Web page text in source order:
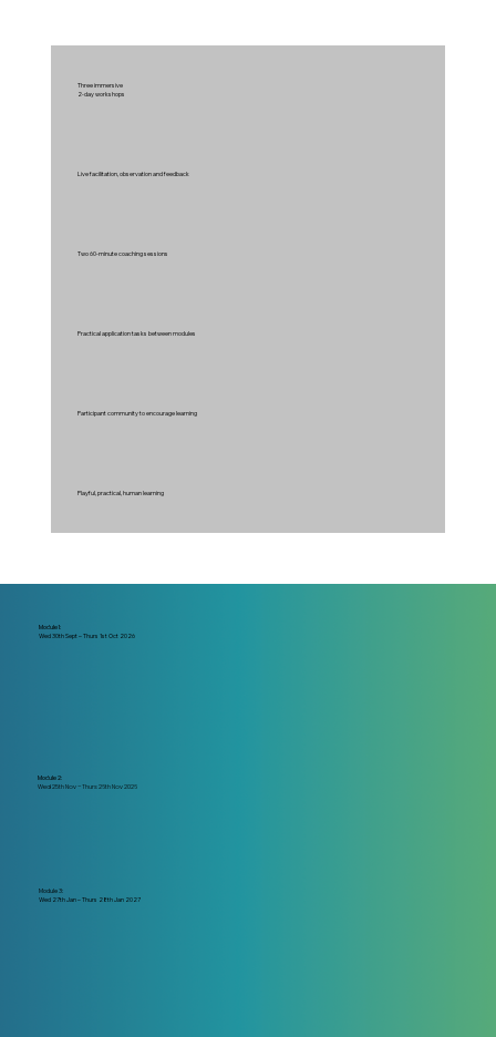
Three immersive
2-day workshops
Live facilitation, observation and feedback
Two 60-minute coaching sessions
Practical application tasks between modules
Participant community to encourage learning
Playful, practical, human learning
Module 1:
Wed 30th Sept – Thurs 1st Oct 2026
Module 2:
Wed 25th Nov –Thurs 26th Nov 2026
Module 3:
Wed 27th Jan – Thurs 28th Jan 2027